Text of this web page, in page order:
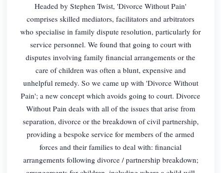
Headed by Stephen Twist, 'Divorce Without Pain'
comprises skilled mediators, facilitators and arbitrators
who specialise in family dispute resolution, particularly for
service personnel. We found that going to court with
disputes involving family financial arrangements or the
care of children was often a blunt, expensive and
unhelpful remedy. So we came up with 'Divorce Without
Pain'; a new concept which avoids going to court. Divorce
Without Pain deals with all of the issues that arise from
separation, divorce or the breakdown of civil partnership,
providing a bespoke service for members of the armed
forces and their families to deal with: financial
arrangements following divorce / partnership breakdown;